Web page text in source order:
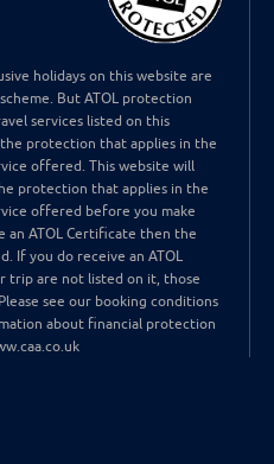
holidays on this website are
But ATOL protection
services listed on this
protection that applies in the
offered. This website will
protection that applies in the
offered before you make
an ATOL Certificate then the
If you do receive an ATOL
trip are not listed on it, those
see our booking conditions
about financial protection